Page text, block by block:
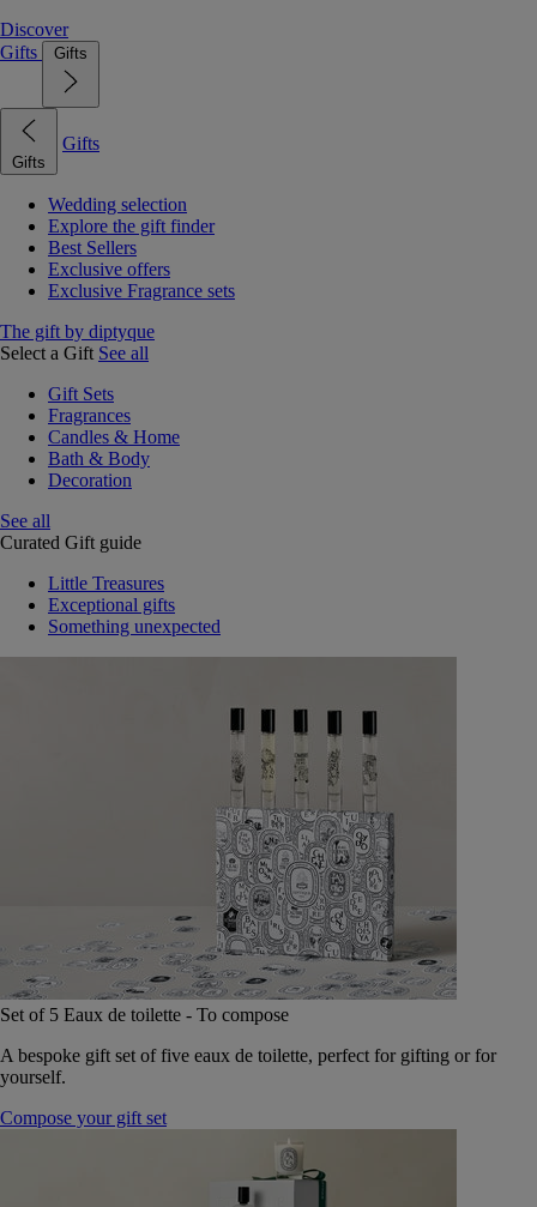
Discover
Gifts
Gifts
Gifts
Gifts
Wedding selection
Explore the gift finder
Best Sellers
Exclusive offers
Exclusive Fragrance sets
The gift by diptyque
Select a Gift See all
Gift Sets
Fragrances
Candles & Home
Bath & Body
Decoration
See all
Curated Gift guide
Little Treasures
Exceptional gifts
Something unexpected
Set of 5 Eaux de toilette - To compose
A bespoke gift set of five eaux de toilette, perfect for gifting or for
yourself.
Compose your gift set